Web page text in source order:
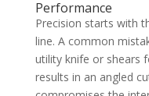
Performance
Precision starts with
line. A common
utility knife or shears
results in an angled